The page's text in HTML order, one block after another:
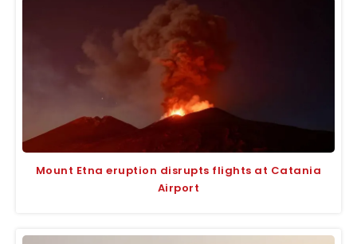
Mount Etna eruption disrupts flights at Catania
Airport